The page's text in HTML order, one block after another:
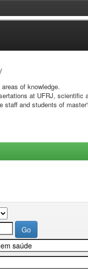
of knowledge.
at UFRJ,
and students of